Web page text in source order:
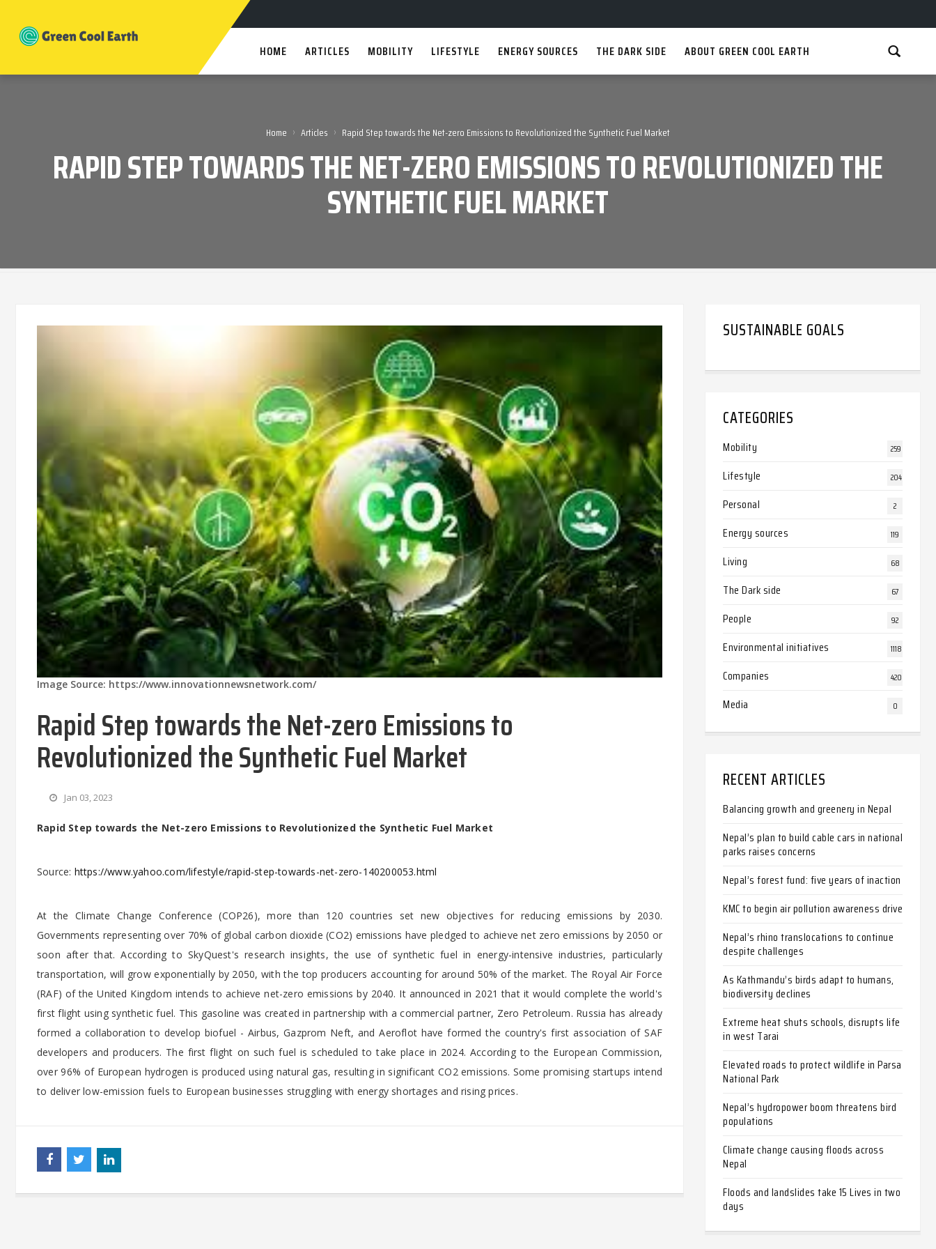
HOME ARTICLES MOBILITY LIFESTYLE ENERGY SOURCES THE DARK SIDE ABOUT GREEN COOL EARTH
Home › Articles › Rapid Step towards the Net-zero Emissions to Revolutionized the Synthetic Fuel Market
RAPID STEP TOWARDS THE NET-ZERO EMISSIONS TO REVOLUTIONIZED THE
SYNTHETIC FUEL MARKET
Image Source: https://www.innovationnewsnetwork.com/
Rapid Step towards the Net-zero Emissions to
Revolutionized the Synthetic Fuel Market
Jan 03, 2023
Rapid Step towards the Net-zero Emissions to Revolutionized the Synthetic Fuel Market
Source: https://www.yahoo.com/lifestyle/rapid-step-towards-net-zero-140200053.html
At the Climate Change Conference (COP26), more than 120 countries set new objectives for reducing emissions by 2030.
Governments representing over 70% of global carbon dioxide (CO2) emissions have pledged to achieve net zero emissions by 2050 or
soon after that. According to SkyQuest's research insights, the use of synthetic fuel in energy-intensive industries, particularly
transportation, will grow exponentially by 2050, with the top producers accounting for around 50% of the market. The Royal Air Force
(RAF) of the United Kingdom intends to achieve net-zero emissions by 2040. It announced in 2021 that it would complete the world's
first flight using synthetic fuel. This gasoline was created in partnership with a commercial partner, Zero Petroleum. Russia has already
formed a collaboration to develop biofuel - Airbus, Gazprom Neft, and Aeroflot have formed the country's first association of SAF
developers and producers. The first flight on such fuel is scheduled to take place in 2024. According to the European Commission,
over 96% of European hydrogen is produced using natural gas, resulting in significant CO2 emissions. Some promising startups intend
to deliver low-emission fuels to European businesses struggling with energy shortages and rising prices.
SUSTAINABLE GOALS
CATEGORIES
Mobility 259
Lifestyle 204
Personal 2
Energy sources 119
Living 68
The Dark side 67
People 92
Environmental initiatives 1118
Companies 420
Media 0
RECENT ARTICLES
Balancing growth and greenery in Nepal
Nepal’s plan to build cable cars in national
parks raises concerns
Nepal’s forest fund: five years of inaction
KMC to begin air pollution awareness drive
Nepal’s rhino translocations to continue
despite challenges
As Kathmandu’s birds adapt to humans,
biodiversity declines
Extreme heat shuts schools, disrupts life
in west Tarai
Elevated roads to protect wildlife in Parsa
National Park
Nepal’s hydropower boom threatens bird
populations
Climate change causing floods across
Nepal
Floods and landslides take 15 Lives in two
days